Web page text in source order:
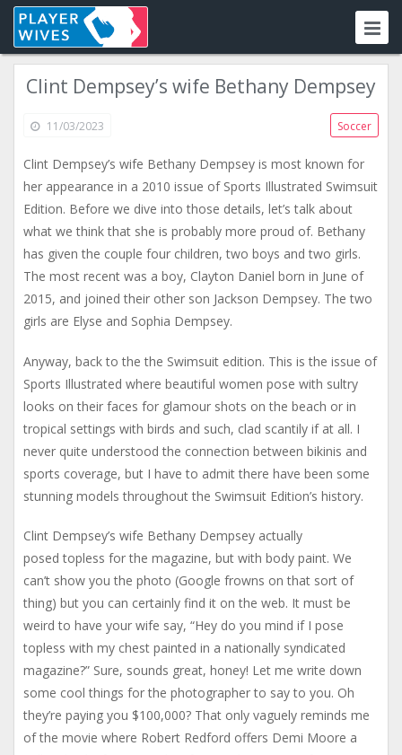
Clint Dempsey’s wife Bethany Dempsey
11/03/2023 Soccer
Clint Dempsey’s wife Bethany Dempsey is most known for
her appearance in a 2010 issue of Sports Illustrated Swimsuit
Edition. Before we dive into those details, let’s talk about
what we think that she is probably more proud of. Bethany
has given the couple four children, two boys and two girls.
The most recent was a boy, Clayton Daniel born in June of
2015, and joined their other son Jackson Dempsey. The two
girls are Elyse and Sophia Dempsey.
Anyway, back to the the Swimsuit edition. This is the issue of
Sports Illustrated where beautiful women pose with sultry
looks on their faces for glamour shots on the beach or in
tropical settings with birds and such, clad scantily if at all. I
never quite understood the connection between bikinis and
sports coverage, but I have to admit there have been some
stunning models throughout the Swimsuit Edition’s history.
Clint Dempsey’s wife Bethany Dempsey actually
posed topless for the magazine, but with body paint. We
can’t show you the photo (Google frowns on that sort of
thing) but you can certainly find it on the web. It must be
weird to have your wife say, “Hey do you mind if I pose
topless with my chest painted in a nationally syndicated
magazine?” Sure, sounds great, honey! Let me write down
some cool things for the photographer to say to you. Oh
they’re paying you $100,000? That only vaguely reminds me
of the movie where Robert Redford offers Demi Moore a